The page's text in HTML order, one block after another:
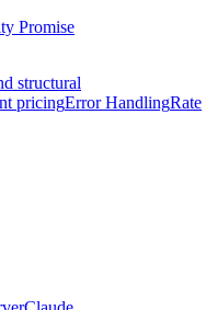
Promise
structural
pricingError HandlingRate